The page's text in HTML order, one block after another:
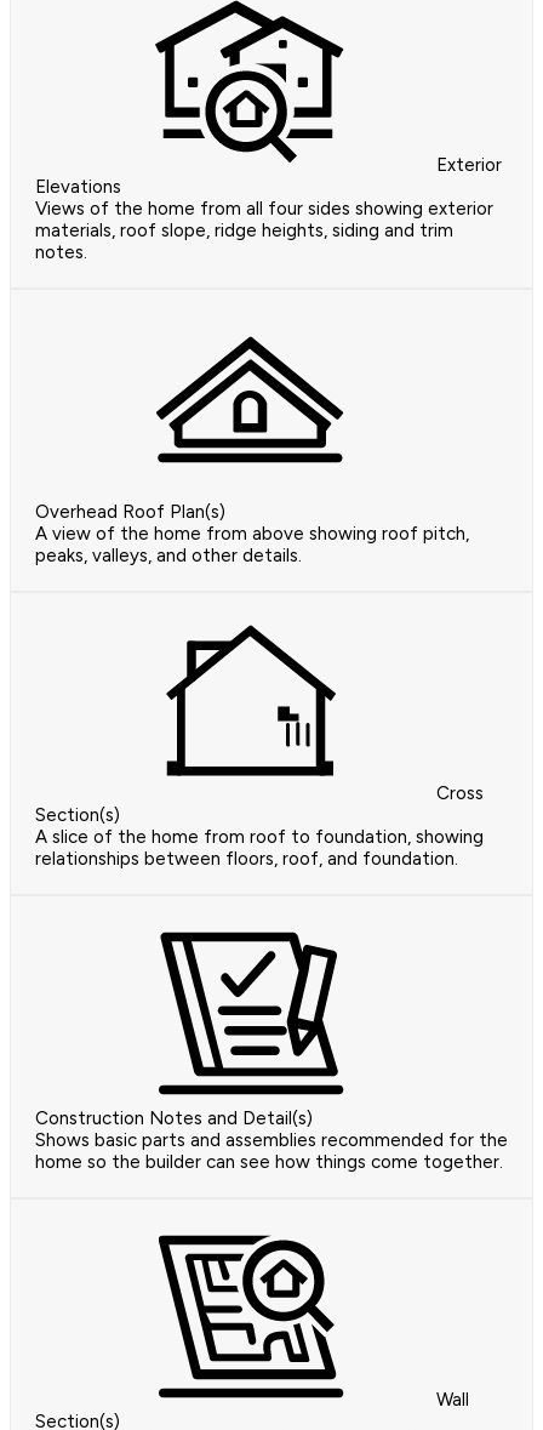
Exterior
Elevations
Views of the home from all four sides showing exterior
materials, roof slope, ridge heights, siding and trim
notes.
Overhead Roof Plan(s)
A view of the home from above showing roof pitch,
peaks, valleys, and other details.
Cross
Section(s)
A slice of the home from roof to foundation, showing
relationships between floors, roof, and foundation.
Construction Notes and Detail(s)
Shows basic parts and assemblies recommended for the
home so the builder can see how things come together.
Wall
Section(s)